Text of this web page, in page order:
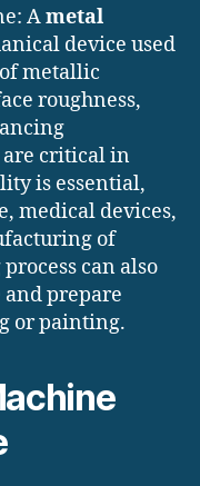
Ametal
device used
metallic
roughness,
are critical in
is essential,
medical devices,
of
can also
prepare
or painting.